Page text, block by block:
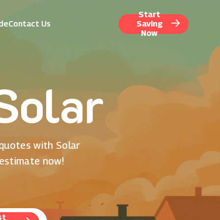
Contact Us
Start
Saving
Now
with Solar
now!